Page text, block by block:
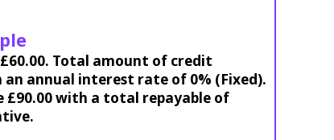
£60.00. Total amount of credit
an annual interest rate of 0% (Fixed).
£90.00 with a total repayable of